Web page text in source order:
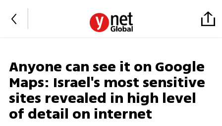
Anyone can see it on Google
Maps: Israel's most sensitive
sites revealed in high level
of detail on internet